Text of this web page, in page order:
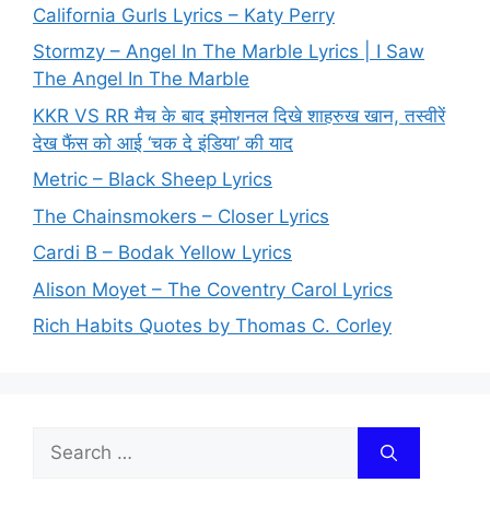
California Gurls Lyrics – Katy Perry
Stormzy – Angel In The Marble Lyrics | I Saw
The Angel In The Marble
KKR VS RR मैच के बाद इमोशनल दिखे शाहरुख खान, तस्वीरें
देख फैंस को आई ‘चक दे इंडिया’ की याद
Metric – Black Sheep Lyrics
The Chainsmokers – Closer Lyrics
Cardi B – Bodak Yellow Lyrics
Alison Moyet – The Coventry Carol Lyrics
Rich Habits Quotes by Thomas C. Corley
Search
for: